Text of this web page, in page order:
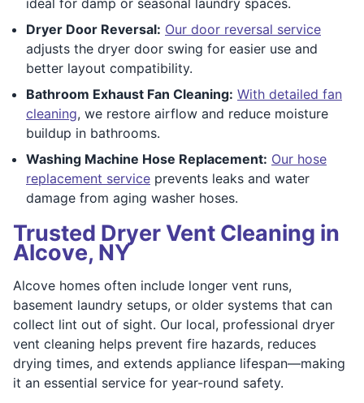
Dryer Door Reversal: Our door reversal service
adjusts the dryer door swing for easier use and
better layout compatibility.
Bathroom Exhaust Fan Cleaning: With detailed fan
cleaning, we restore airflow and reduce moisture
buildup in bathrooms.
Washing Machine Hose Replacement: Our hose
replacement service prevents leaks and water
damage from aging washer hoses.
Trusted Dryer Vent Cleaning in
Alcove, NY
Alcove homes often include longer vent runs,
basement laundry setups, or older systems that can
collect lint out of sight. Our local, professional dryer
vent cleaning helps prevent fire hazards, reduces
drying times, and extends appliance lifespan—making
it an essential service for year-round safety.